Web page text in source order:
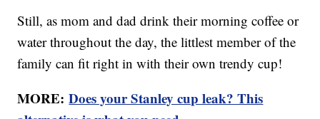
Still, as mom and dad drink their morning coffee or
water throughout the day, the littlest member of the
family can fit right in with their own trendy cup!
MORE:Does your Stanley cup leak? This